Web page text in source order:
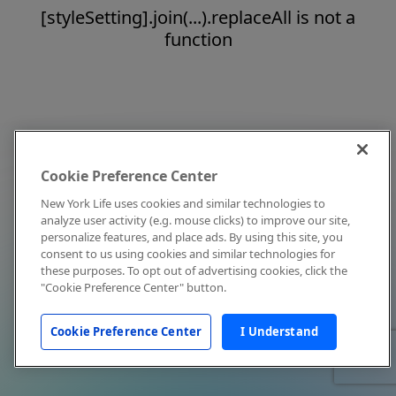
[styleSetting].join(...).replaceAll is not a
function
Cookie Preference Center
New York Life uses cookies and similar technologies to
analyze user activity (e.g. mouse clicks) to improve our site,
personalize features, and place ads. By using this site, you
consent to us using cookies and similar technologies for
these purposes. To opt out of advertising cookies, click the
"Cookie Preference Center" button.
Cookie Preference Center I Understand